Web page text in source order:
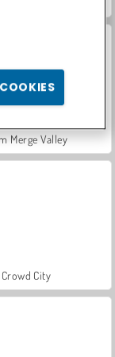
Merge Valley
Crowd City